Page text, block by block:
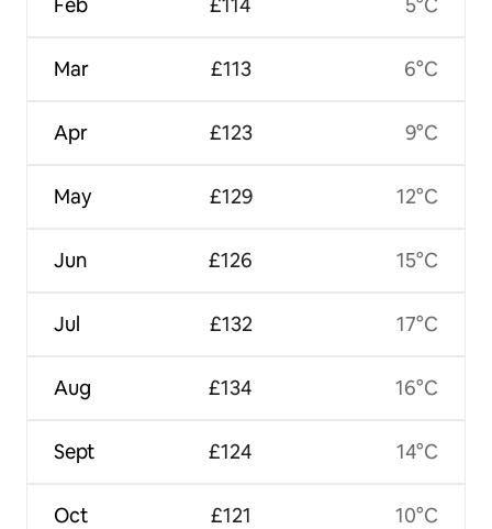
Mar
Apr
May
Jun
Jul
Aug
Sept
Oct
£113
£123
£129
£126
£132
£134
£124
£121
6°C
9°C
12°C
15°C
17°C
16°C
14°C
10°C